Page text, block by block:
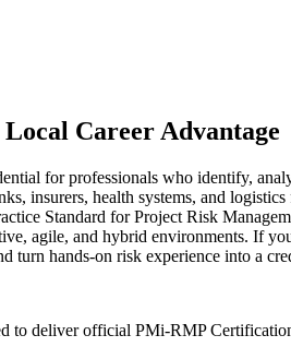
Career Advantage
for professionals who identify,
insurers, health systems, and
Standard for Project Risk
agile, and hybrid environments. If
hands-on risk experience into a
deliver official PMi-RMP